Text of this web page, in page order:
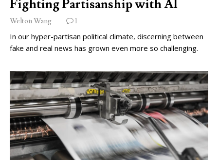
Fighting Partisanship with AI
Welton Wang 1
In our hyper-partisan political climate, discerning between
fake and real news has grown even more so challenging.